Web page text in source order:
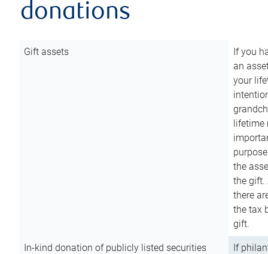
donations
Gift assets
If you
an
your
lifetime
the
the gift.
there
the tax
gift.
In-kind donation of publicly listed securities
If